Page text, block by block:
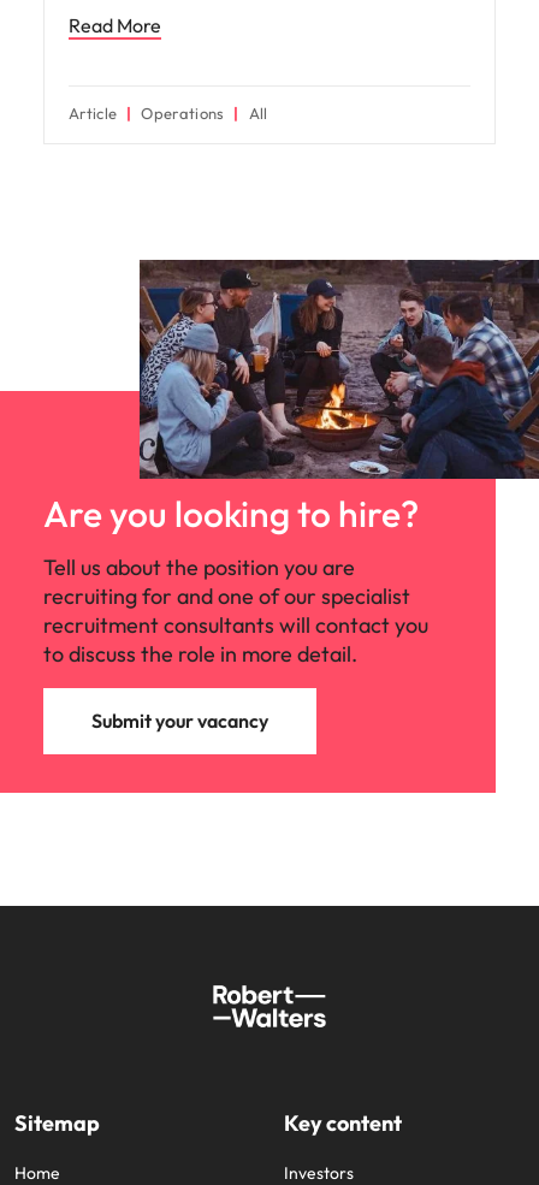
Read More
Article Operations All
Are you looking to hire?
Tell us about the position you are
recruiting for and one of our specialist
recruitment consultants will contact you
to discuss the role in more detail.
Submit your vacancy
Sitemap
Home
Key content
Investors